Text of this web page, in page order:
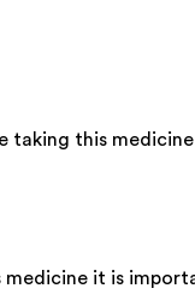
this medicine
medicine it is